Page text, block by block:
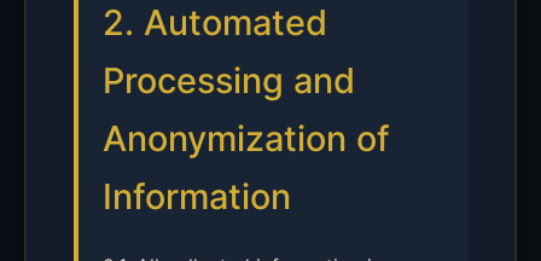
2. Automated
Processing and
Anonymization of
Information